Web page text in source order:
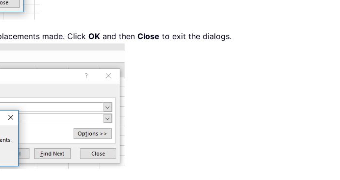
made. Click OK and then Close to exit the dialogs.